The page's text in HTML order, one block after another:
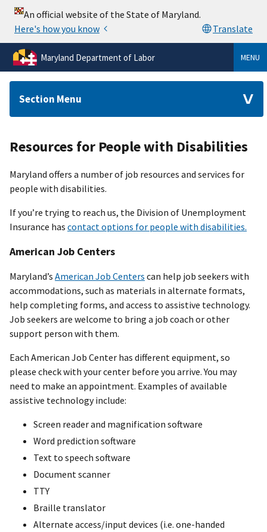
Maryland Department of Labor MENU
Section Menu
Resources for People with Disabilities
Maryland offers a number of job resources and services for
people with disabilities.
If you’re trying to reach us, the Division of Unemployment
Insurance has contact options for people with disabilities.
American Job Centers
Maryland’s American Job Centers can help job seekers with
accommodations, such as materials in alternate formats,
help completing forms, and access to assistive technology.
Job seekers are welcome to bring a job coach or other
support person with them.
Each American Job Center has different equipment, so
please check with your center before you arrive. You may
need to make an appointment. Examples of available
assistive technology include:
Screen reader and magnification software
Word prediction software
Text to speech software
Document scanner
TTY
Braille translator
Alternate access/input devices (i.e. one-handed